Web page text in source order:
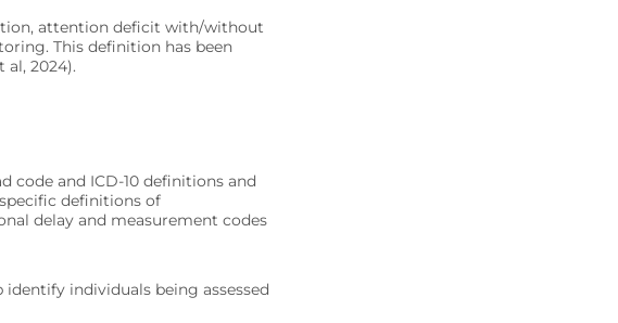
attention deficit with/without
This definition has been
al, 2024).
code and ICD-10 definitions and
definitions of
delay and measurement codes
identify individuals being assessed